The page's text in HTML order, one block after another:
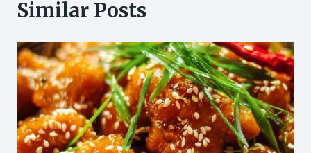
Similar Posts